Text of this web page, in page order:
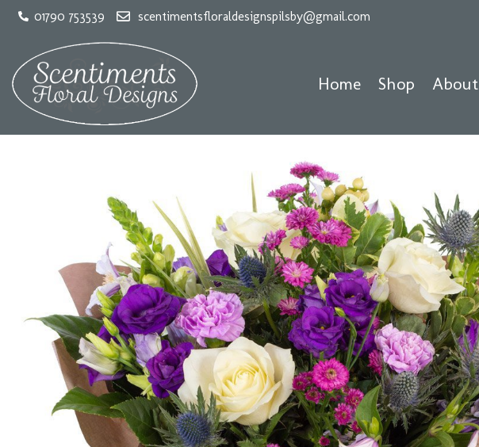
01790 753539 scentimentsfloraldesignspilsby@gmail.com
Home Shop About